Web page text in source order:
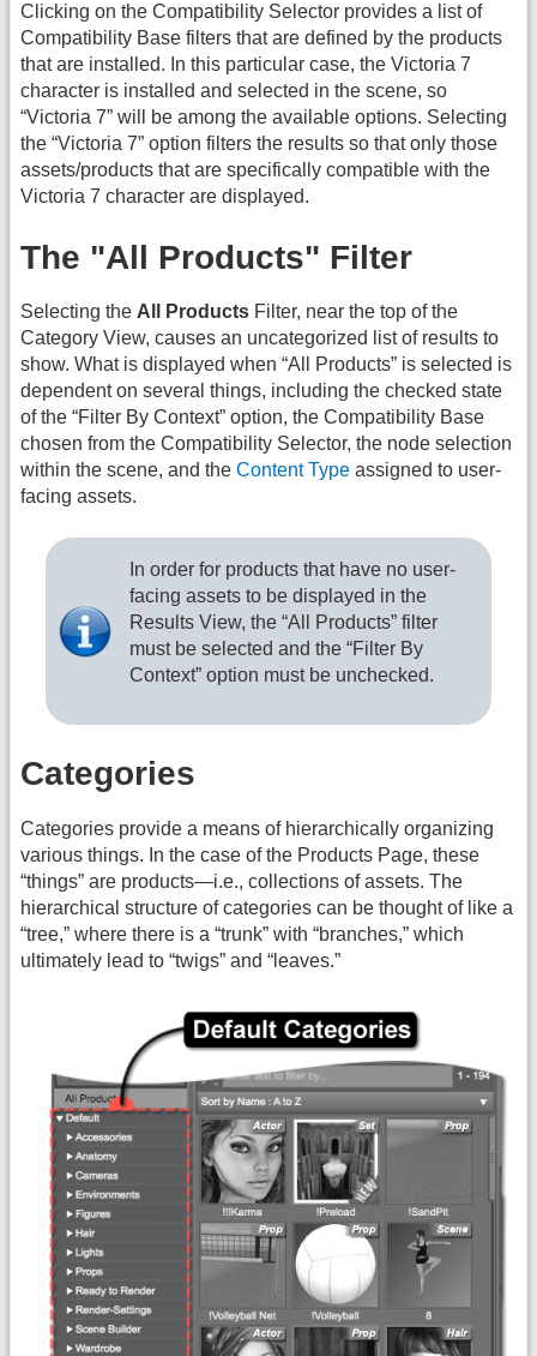
Clicking on the Compatibility Selector provides a list of
Compatibility Base filters that are defined by the products
that are installed. In this particular case, the Victoria 7
character is installed and selected in the scene, so
“Victoria 7” will be among the available options. Selecting
the “Victoria 7” option filters the results so that only those
assets/products that are specifically compatible with the
Victoria 7 character are displayed.
The "All Products" Filter
Selecting the All Products Filter, near the top of the
Category View, causes an uncategorized list of results to
show. What is displayed when “All Products” is selected is
dependent on several things, including the checked state
of the “Filter By Context” option, the Compatibility Base
chosen from the Compatibility Selector, the node selection
within the scene, and the Content Type assigned to user-
facing assets.
In order for products that have no user-
facing assets to be displayed in the
Results View, the “All Products” filter
must be selected and the “Filter By
Context” option must be unchecked.
Categories
Categories provide a means of hierarchically organizing
various things. In the case of the Products Page, these
“things” are products—i.e., collections of assets. The
hierarchical structure of categories can be thought of like a
“tree,” where there is a “trunk” with “branches,” which
ultimately lead to “twigs” and “leaves.”